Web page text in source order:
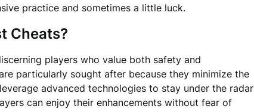
practice and sometimes a little luck.
Cheats?
players who value both safety and
particularly sought after because they minimize the
advanced technologies to stay under the radar
can enjoy their enhancements without fear of